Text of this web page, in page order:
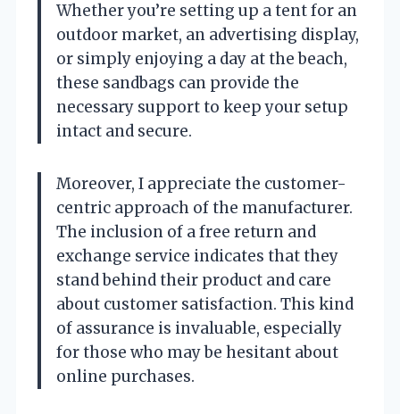
Whether you’re setting up a tent for an
outdoor market, an advertising display,
or simply enjoying a day at the beach,
these sandbags can provide the
necessary support to keep your setup
intact and secure.
Moreover, I appreciate the customer-
centric approach of the manufacturer.
The inclusion of a free return and
exchange service indicates that they
stand behind their product and care
about customer satisfaction. This kind
of assurance is invaluable, especially
for those who may be hesitant about
online purchases.